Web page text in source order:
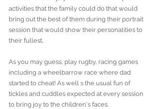
activities that the family could do that would
bring out the best of them during their portrait
session that would show their personalities to
their fullest,
As you may guess, play rugby, racing games
including a wheelbarrow race where dad
started to cheat! As well s the usual fun of
tickles and cuddles expected at every session
to bring joy to the children's faces.